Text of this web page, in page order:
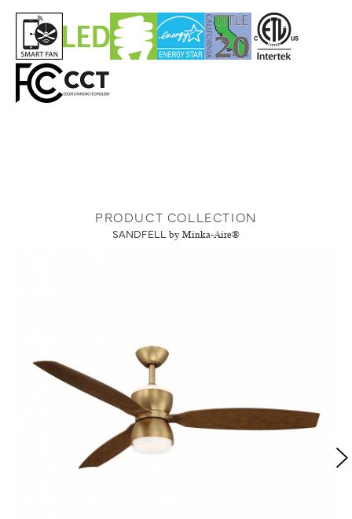
PRODUCT COLLECTION
SANDFELL by Minka-Aire®